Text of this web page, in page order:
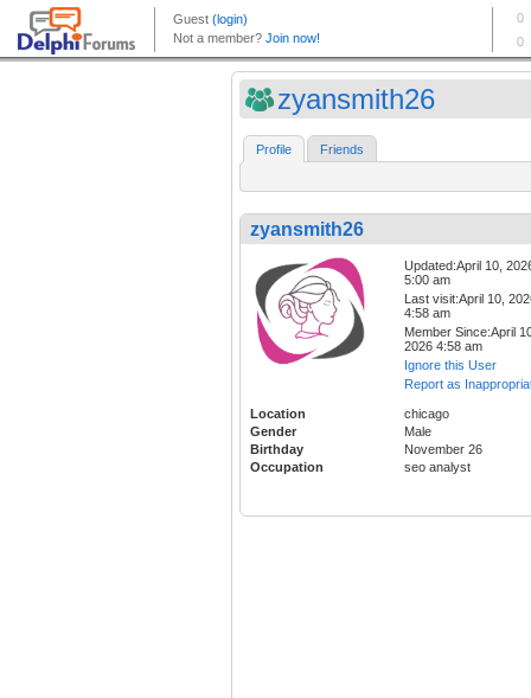
zyansmith26
Profile Friends
zyansmith26
Updated:April 10,
5:00 am
Last visit:April 10,
4:58 am
Member Since:April
2026 4:58 am
Ignore this User
Report as
Location
chicago
Gender
Male
Birthday
November 26
Occupation
seo analyst